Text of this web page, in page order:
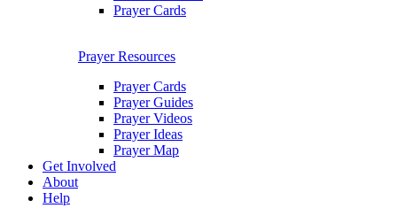
Prayer Cards
Prayer Resources
Prayer Cards
Prayer Guides
Prayer Videos
Prayer Ideas
Prayer Map
Get Involved
About
Help